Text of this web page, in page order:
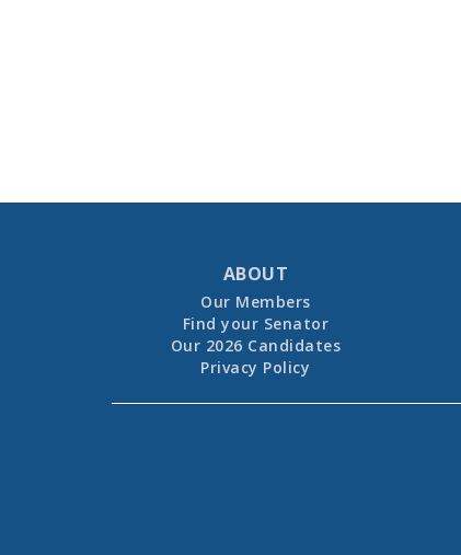
ABOUT
Our Members
Find your Senator
Our 2026 Candidates
Privacy Policy